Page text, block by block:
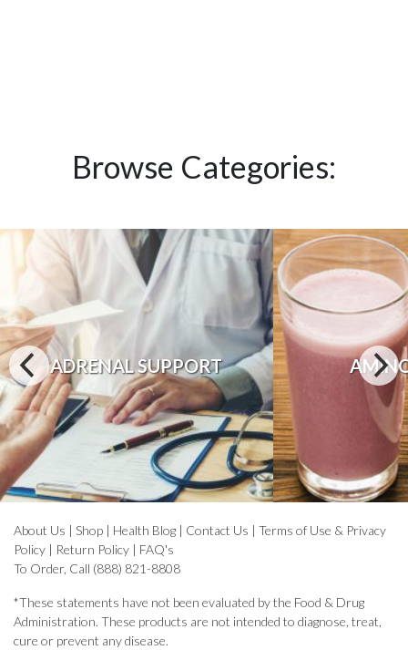
Browse Categories:
ADRENAL SUPPORT
About Us | Shop | Health Blog | Contact Us | Terms of Use & Privacy
Policy | Return Policy | FAQ's
To Order, Call (888) 821-8808
*These statements have not been evaluated by the Food & Drug
Administration. These products are not intended to diagnose, treat,
cure or prevent any disease.